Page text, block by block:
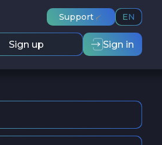
Support EN
Sign up Sign in